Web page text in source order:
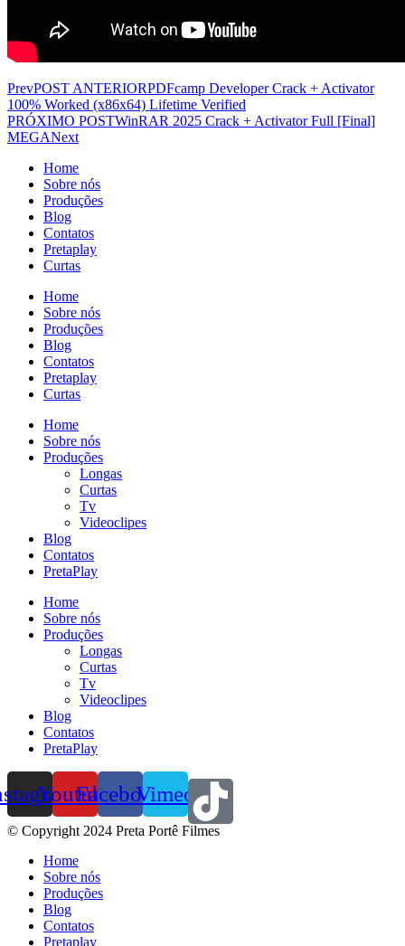
PrevPOST ANTERIORPDFcamp Developer Crack + Activator
100% Worked (x86x64) Lifetime Verified
PRÓXIMO POSTWinRAR 2025 Crack + Activator Full [Final]
MEGANext
Home
Sobre nós
Produções
Blog
Contatos
Pretaplay
Curtas
Home
Sobre nós
Produções
Blog
Contatos
Pretaplay
Curtas
Home
Sobre nós
Produções
Longas
Curtas
Tv
Videoclipes
Blog
Contatos
PretaPlay
Home
Sobre nós
Produções
Longas
Curtas
Tv
Videoclipes
Blog
Contatos
PretaPlay
YoutubeFacebook
Vimeo
© Copyright 2024 Preta Portê Filmes
Home
Sobre nós
Produções
Blog
Contatos
Pretaplay